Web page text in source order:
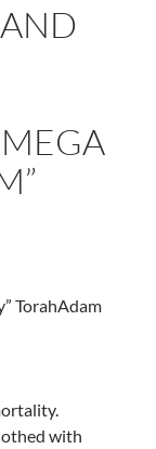
TorahAdam
with